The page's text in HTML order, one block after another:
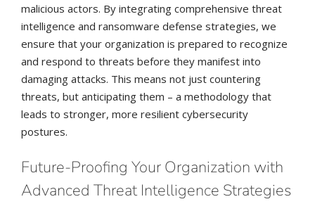
malicious actors. By integrating comprehensive threat
intelligence and ransomware defense strategies, we
ensure that your organization is prepared to recognize
and respond to threats before they manifest into
damaging attacks. This means not just countering
threats, but anticipating them – a methodology that
leads to stronger, more resilient cybersecurity
postures.
Future-Proofing Your Organization with
Advanced Threat Intelligence Strategies